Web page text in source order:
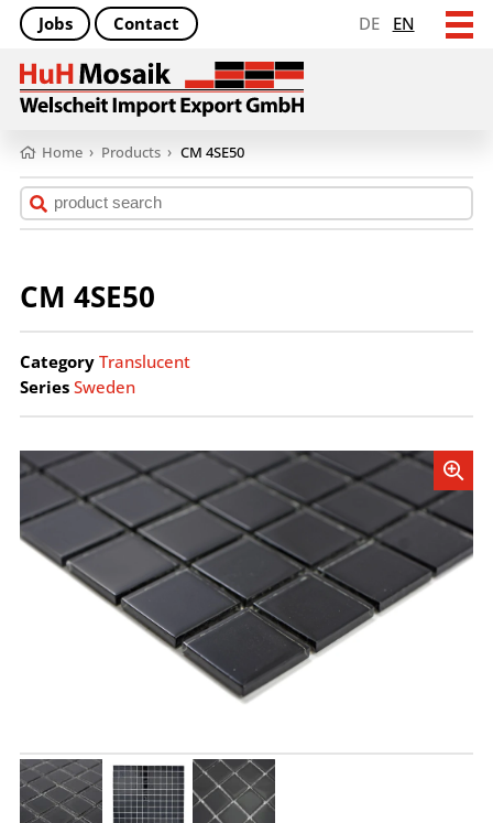
DE EN
Jobs Contact
Home › Products › CM 4SE50
CM 4SE50
Category Translucent
Series Sweden